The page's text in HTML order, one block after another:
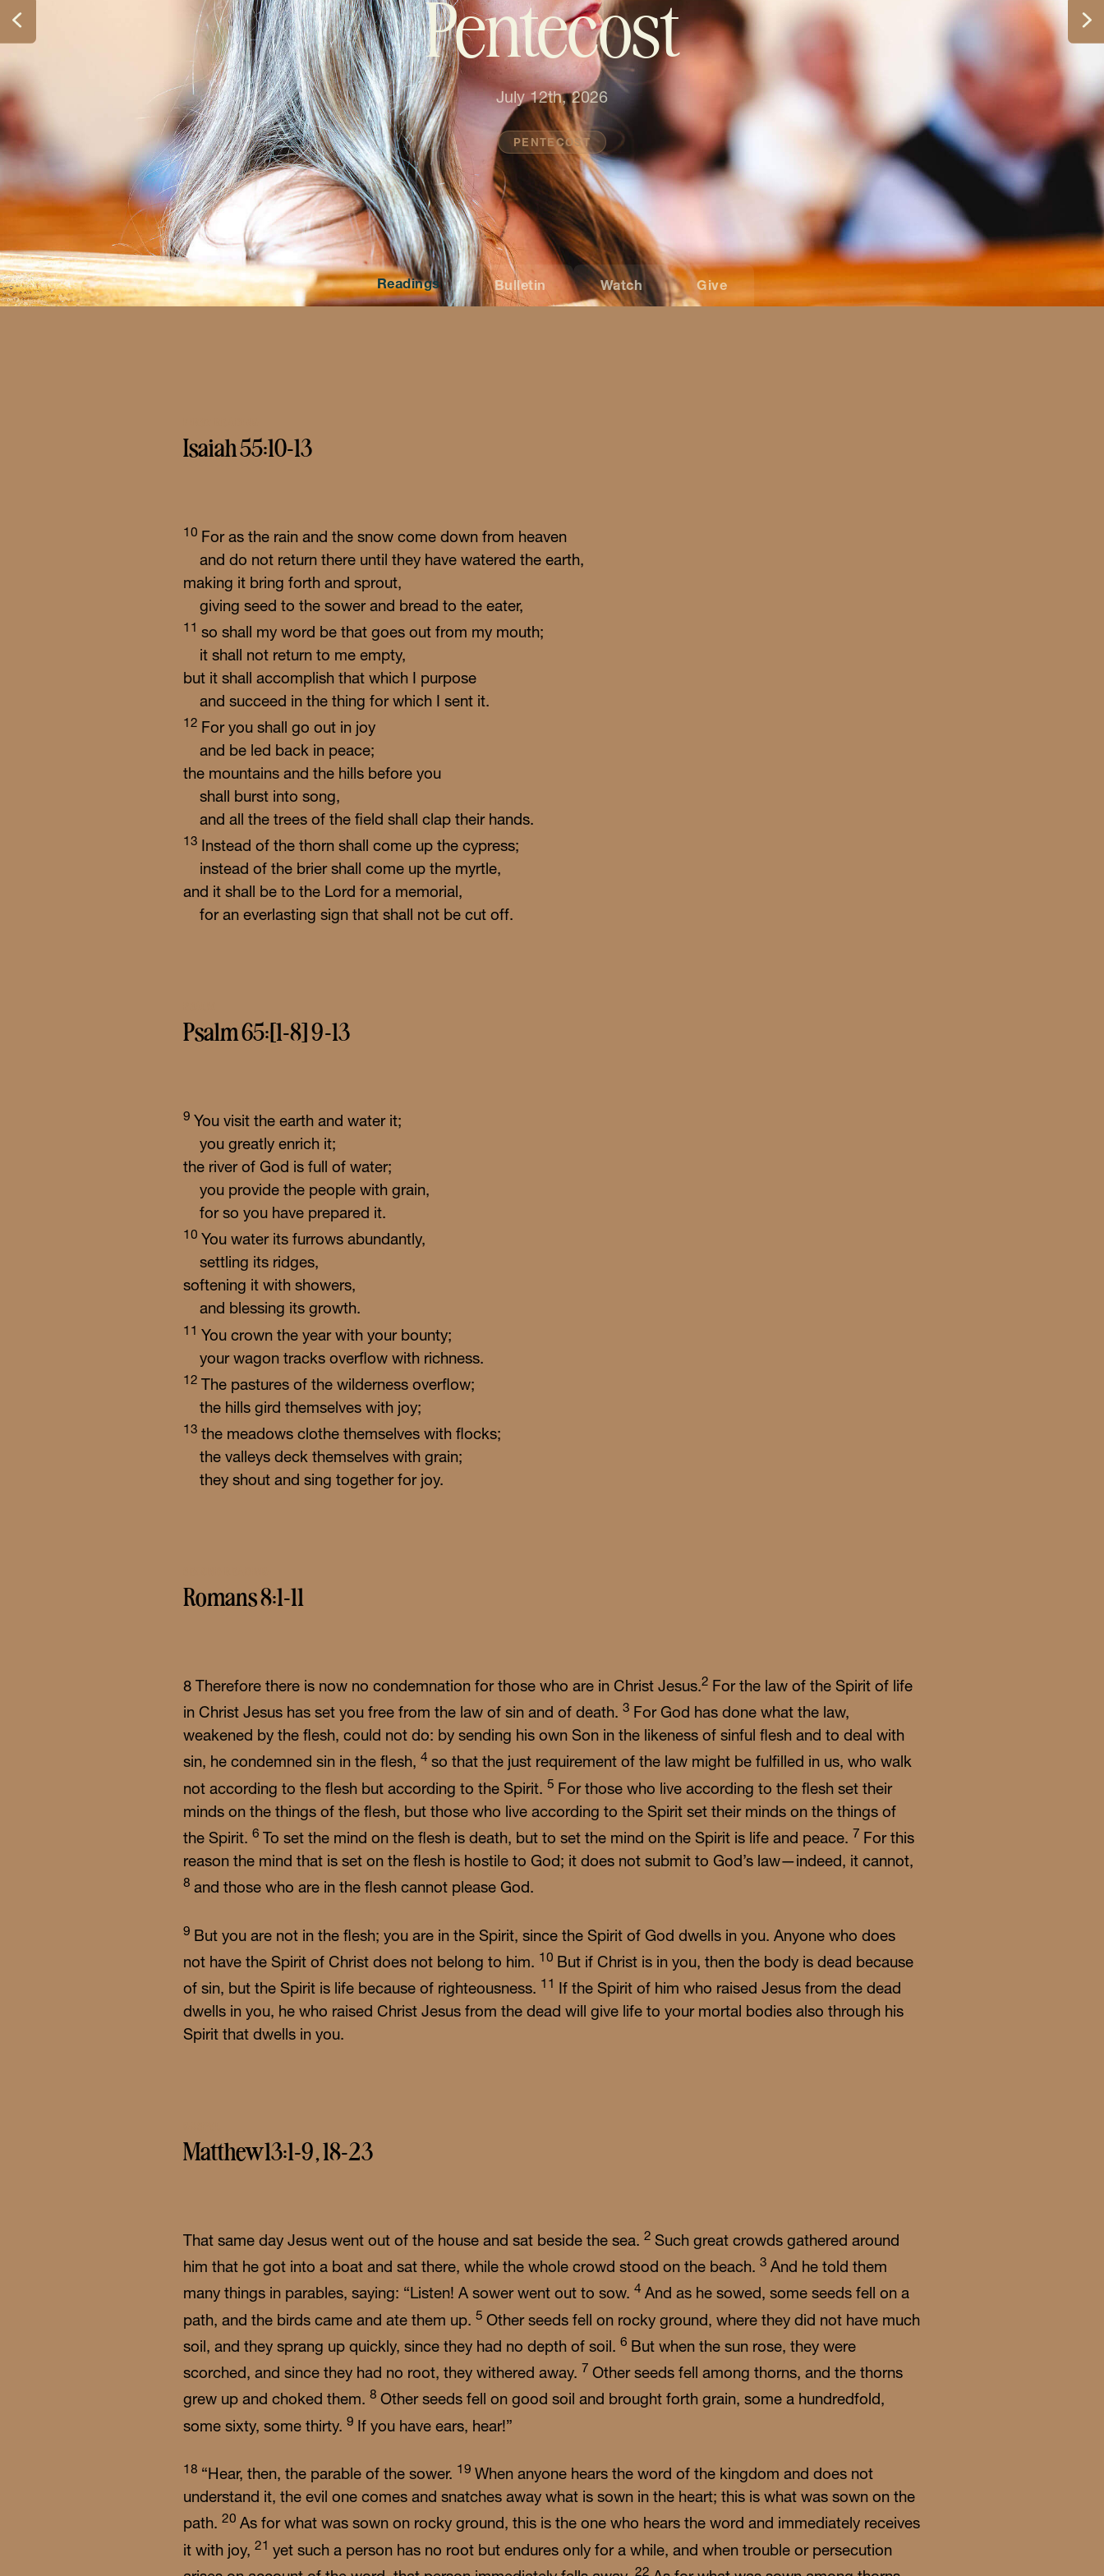
Pentecost
July 12th, 2026
PENTECOST
Readings Bulletin Watch Give
Isaiah 55:10-13
10 For as the rain and the snow come down from heaven
and do not return there until they have watered the earth,
making it bring forth and sprout,
giving seed to the sower and bread to the eater,
11 so shall my word be that goes out from my mouth;
it shall not return to me empty,
but it shall accomplish that which I purpose
and succeed in the thing for which I sent it.
12 For you shall go out in joy
and be led back in peace;
the mountains and the hills before you
shall burst into song,
and all the trees of the field shall clap their hands.
13 Instead of the thorn shall come up the cypress;
instead of the brier shall come up the myrtle,
and it shall be to the Lord for a memorial,
for an everlasting sign that shall not be cut off.
Psalm 65:[1-8] 9-13
9You visit the earth and water it;
you greatly enrich it;
the river of God is full of water;
you provide the people with grain,
for so you have prepared it.
10You water its furrows abundantly,
settling its ridges,
softening it with showers,
and blessing its growth.
11You crown the year with your bounty;
your wagon tracks overflow with richness.
12The pastures of the wilderness overflow;
the hills gird themselves with joy;
13the meadows clothe themselves with flocks;
the valleys deck themselves with grain;
they shout and sing together for joy.
Romans 8:1-11
8Therefore there is now no condemnation for those who are in Christ Jesus.2 For the law of the Spirit of life
in Christ Jesus has set you free from the law of sin and of death.3 For God has done what the law,
weakened by the flesh, could not do: by sending his own Son in the likeness of sinful flesh and to deal with
sin, he condemned sin in the flesh,4so that the just requirement of the law might be fulfilled in us, who walk
not according to the flesh but according to the Spirit.5 For those who live according to the flesh set their
minds on the things of the flesh, but those who live according to the Spirit set their minds on the things of
the Spirit.6To set the mind on the flesh is death, but to set the mind on the Spirit is life and peace. 7 For this
reason the mind that is set on the flesh is hostile to God; it does not submit to God’s law—indeed, it cannot,
8 and those who are in the flesh cannot please God.
9 But you are not in the flesh; you are in the Spirit, since the Spirit of God dwells in you. Anyone who does
not have the Spirit of Christ does not belong to him. 10 But if Christ is in you, then the body is dead because
of sin, but the Spirit is life because of righteousness. 11 If the Spirit of him who raised Jesus from the dead
dwells in you, he who raised Christ Jesus from the dead will give life to your mortal bodies also through his
Spirit that dwells in you.
Matthew 13:1-9, 18-23
That same day Jesus went out of the house and sat beside the sea.2 Such great crowds gathered around
him that he got into a boat and sat there, while the whole crowd stood on the beach.3 And he told them
many things in parables, saying: “Listen! A sower went out to sow.4 And as he sowed, some seeds fell on a
path, and the birds came and ate them up.5 Other seeds fell on rocky ground, where they did not have much
soil, and they sprang up quickly, since they had no depth of soil.6 But when the sun rose, they were
scorched, and since they had no root, they withered away. 7Other seeds fell among thorns, and the thorns
grew up and choked them.8Other seeds fell on good soil and brought forth grain, some a hundredfold,
some sixty, some thirty.9 If you have ears, hear!”
18 “Hear, then, the parable of the sower. 19When anyone hears the word of the kingdom and does not
understand it, the evil one comes and snatches away what is sown in the heart; this is what was sown on the
path.20 As for what was sown on rocky ground, this is the one who hears the word and immediately receives
it with joy,21yet such a person has no root but endures only for a while, and when trouble or persecution
22
Gather & Grow
Worship with us Sundays at 10 a.m.—coffee and all-ages Sunday